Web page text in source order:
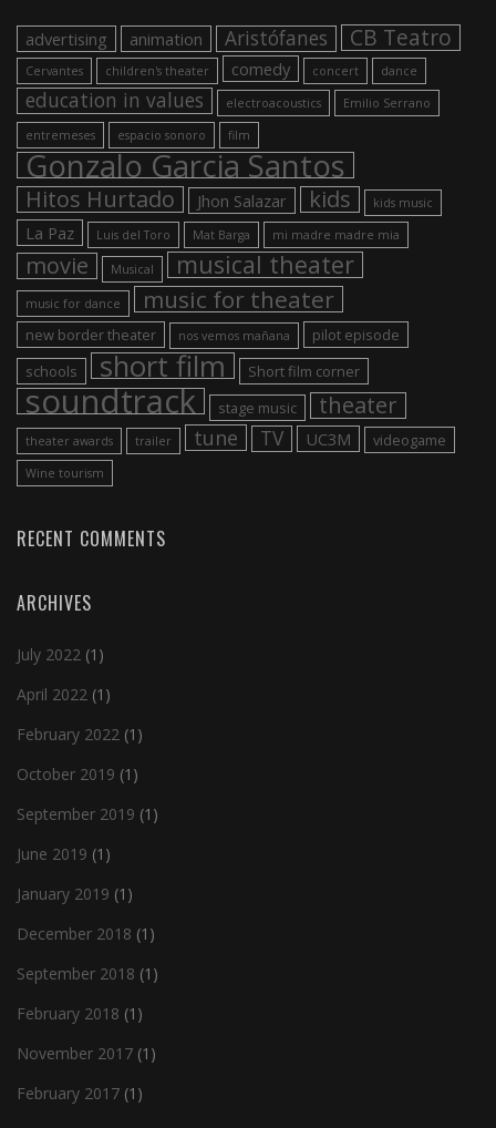
advertising animation Aristófanes CB Teatro
Cervantes children's theater comedy concert dance
education in values electroacoustics Emilio Serrano
entremeses espacio sonoro film
Gonzalo Garcia Santos
Hitos Hurtado Jhon Salazar kids kids music
La Paz Luis del Toro Mat Barga mi madre madre mia
movie Musical musical theater
music for dance music for theater
new border theater nos vemos mañana
pilot episode
schools
short film Short film corner
soundtrack stage music theater
theater awards trailer tune TV UC3M videogame
Wine tourism
RECENT COMMENTS
ARCHIVES
July 2022 (1)
April 2022 (1)
February 2022 (1)
October 2019 (1)
September 2019 (1)
June 2019 (1)
January 2019 (1)
December 2018 (1)
September 2018 (1)
February 2018 (1)
November 2017 (1)
February 2017 (1)